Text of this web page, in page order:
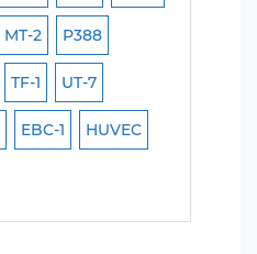
MT-2 P388
TF-1 UT-7
EBC-1 HUVEC